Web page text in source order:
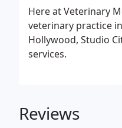
Here at Veterinary
veterinary practice
Hollywood, Studio
services.
Reviews